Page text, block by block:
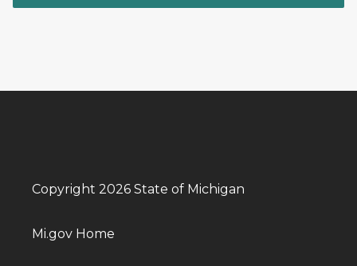
Copyright 2026 State of Michigan
Mi.gov Home